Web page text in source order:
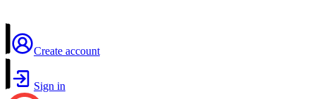
Create account
Sign in